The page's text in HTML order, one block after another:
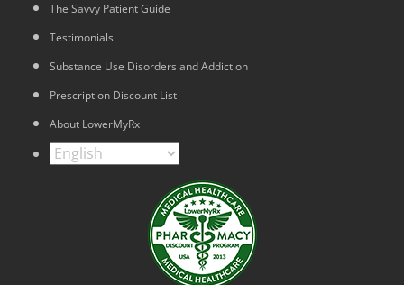
The Savvy Patient Guide
Testimonials
Substance Use Disorders and Addiction
Prescription Discount List
About LowerMyRx